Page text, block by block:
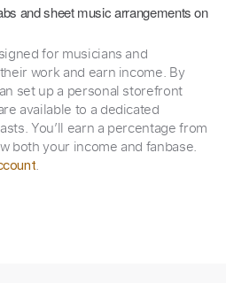
and sheet music arrangements on
for musicians and
work and earn income. By
set up a personal storefront
available to a dedicated
You’ll earn a percentage from
both your income and fanbase.
.